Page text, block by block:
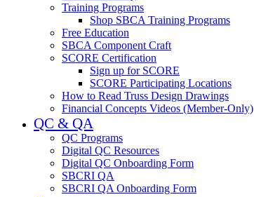
Training Programs
Shop SBCA Training Programs
Free Education
SBCA Component Craft
SCORE Certification
Sign up for SCORE
SCORE Participating Locations
How to Read Truss Design Drawings
Financial Concepts Videos (Member-Only)
QC & QA
QC Programs
Digital QC Resources
Digital QC Onboarding Form
SBCRI QA
SBCRI QA Onboarding Form